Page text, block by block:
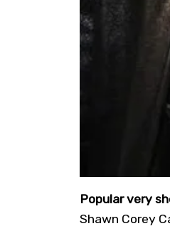
Popular very
Shawn Corey